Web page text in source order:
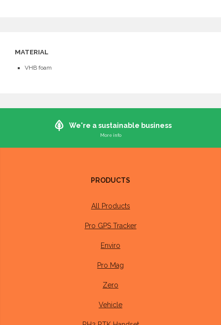
MATERIAL
VHB foam
We're a sustainable business
sustainable way, we do what we can to ensure our operations are as
PRODUCTS
All Products
Pro GPS Tracker
Enviro
Pro Mag
Zero
Vehicle